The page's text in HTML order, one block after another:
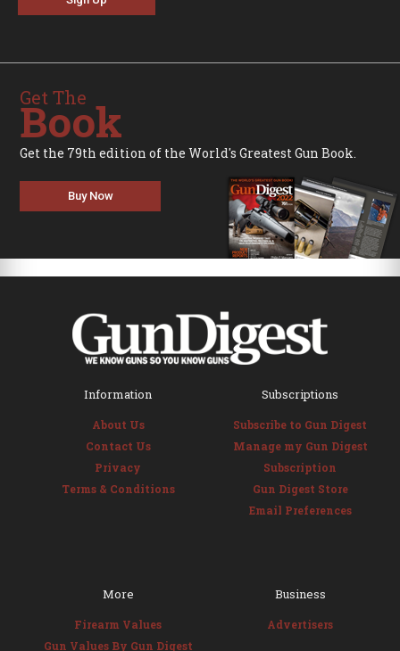
Get The
Book
Get the 79th edition of the World's Greatest Gun Book.
Buy Now
Information
About Us
Contact Us
Privacy
Terms & Conditions
Subscriptions
Subscribe to Gun Digest
Manage my Gun Digest
Subscription
Gun Digest Store
Email Preferences
More
Firearm Values
Gun Values By Gun Digest
Business
Advertisers